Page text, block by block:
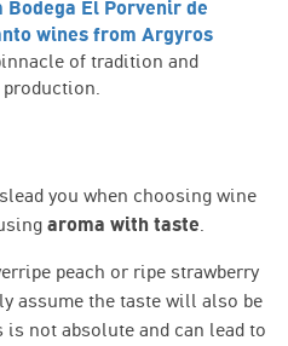
El Porvenir de
wines from Argyros
of tradition and
you when choosing wine
aroma with taste.
peach or ripe strawberry
assume the taste will also be
is not absolute and can lead to